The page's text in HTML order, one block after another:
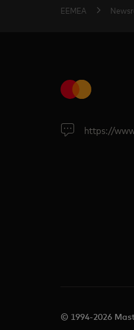
EEMEA
https://
© 1994-2026